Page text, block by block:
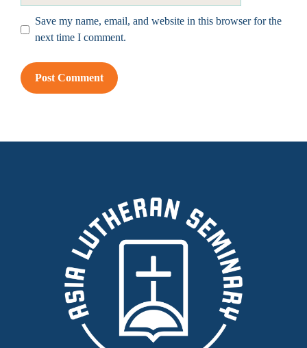
Save my name, email, and website in this browser for the
next time I comment.